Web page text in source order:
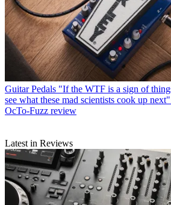
Guitar Pedals "If the WTF is a sign of
see what these mad scientists cook up
OcTo-Fuzz review
Latest in Reviews